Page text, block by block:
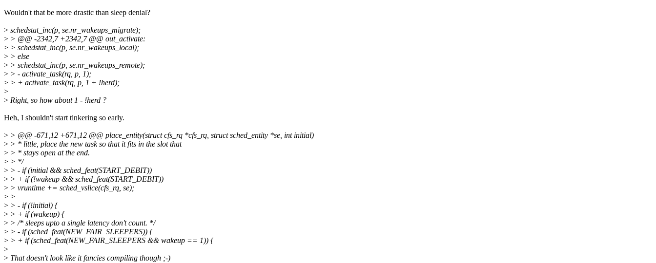
Wouldn't that be more drastic than sleep denial?
> schedstat_inc(p, se.nr_wakeups_migrate);
> > @@ -2342,7 +2342,7 @@ out_activate:
> > schedstat_inc(p, se.nr_wakeups_local);
> > else
> > schedstat_inc(p, se.nr_wakeups_remote);
> > - activate_task(rq, p, 1);
> > + activate_task(rq, p, 1 + !herd);
>
> Right, so how about 1 - !herd ?
Heh, I shouldn't start tinkering so early.
> > @@ -671,12 +671,12 @@ place_entity(struct cfs_rq *cfs_rq, struct sched_entity *se, int initial)
> > * little, place the new task so that it fits in the slot that
> > * stays open at the end.
> > */
> > - if (initial && sched_feat(START_DEBIT))
> > + if (!wakeup && sched_feat(START_DEBIT))
> > vruntime += sched_vslice(cfs_rq, se);
> >
> > - if (!initial) {
> > + if (wakeup) {
> > /* sleeps upto a single latency don't count. */
> > - if (sched_feat(NEW_FAIR_SLEEPERS)) {
> > + if (sched_feat(NEW_FAIR_SLEEPERS && wakeup == 1)) {
>
> That doesn't look like it fancies compiling though ;-)